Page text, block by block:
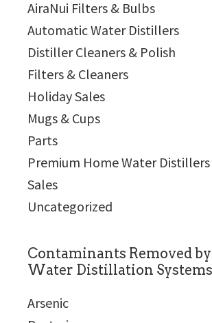
AiraNui Filters & Bulbs
Automatic Water Distillers
Distiller Cleaners & Polish
Filters & Cleaners
Holiday Sales
Mugs & Cups
Parts
Premium Home Water Distillers
Sales
Uncategorized
Contaminants Removed
Water Distillation Systems
Arsenic